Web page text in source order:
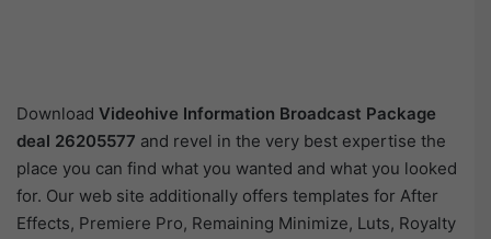
Download Videohive Information Broadcast Package
deal 26205577 and revel in the very best expertise the
place you can find what you wanted and what you looked
for. Our web site additionally offers templates for After
Effects, Premiere Pro, Remaining Minimize, Luts, Royalty